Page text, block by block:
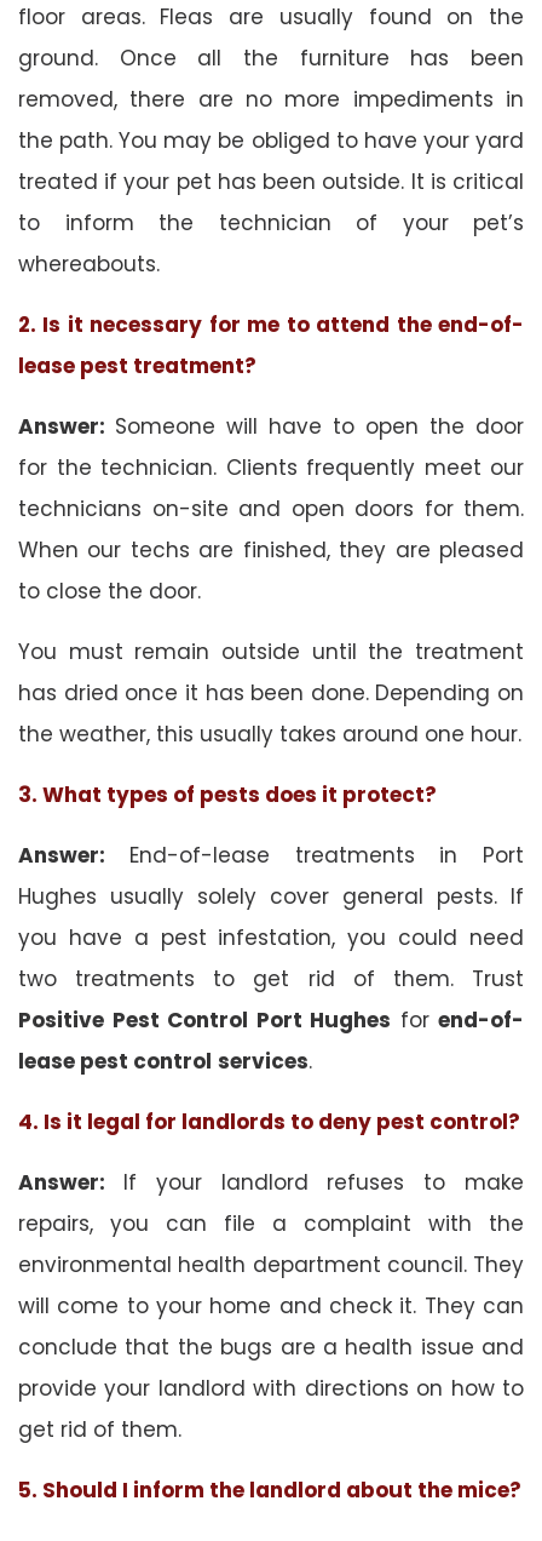
floor areas. Fleas are usually found on the
ground. Once all the furniture has been
removed, there are no more impediments in
the path. You may be obliged to have your yard
treated if your pet has been outside. It is critical
to inform the technician of your pet’s
whereabouts.
2. Is it necessary for me to attend the end-of-
lease pest treatment?
Answer: Someone will have to open the door
for the technician. Clients frequently meet our
technicians on-site and open doors for them.
When our techs are finished, they are pleased
to close the door.
You must remain outside until the treatment
has dried once it has been done. Depending on
the weather, this usually takes around one hour.
3. What types of pests does it protect?
Answer: End-of-lease treatments in Port
Hughes usually solely cover general pests. If
you have a pest infestation, you could need
two treatments to get rid of them. Trust
Positive Pest Control Port Hughes for end-of-
lease pest control services.
4. Is it legal for landlords to deny pest control?
Answer: If your landlord refuses to make
repairs, you can file a complaint with the
environmental health department council. They
will come to your home and check it. They can
conclude that the bugs are a health issue and
provide your landlord with directions on how to
get rid of them.
5. Should I inform the landlord about the mice?